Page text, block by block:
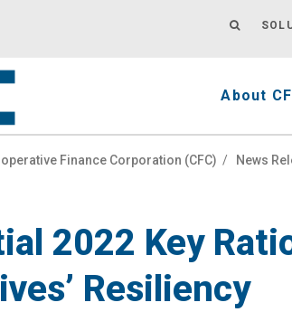
About
Finance Corporation (CFC) / News
2022 Key
Resiliency